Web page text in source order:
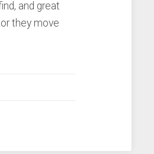
and great
they move